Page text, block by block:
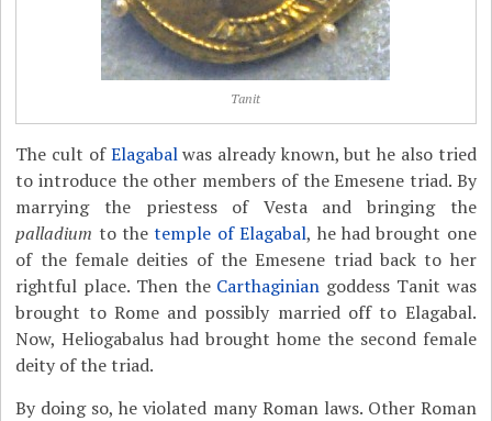
Tanit
The cult ofElagabalwas already known, but he also tried
to introduce the other members of the Emesene triad. By
marrying the priestess of Vesta and bringing the
palladium to thetemple of Elagabal, he had brought one
of the female deities of the Emesene triad back to her
rightful place. Then the Carthaginian goddess Tanit was
brought to Rome and possibly married off to Elagabal.
Now, Heliogabalus had brought home the second female
deity of the triad.
By doing so, he violated many Roman laws. Other Roman